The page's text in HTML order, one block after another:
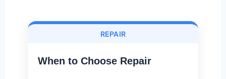
REPAIR
When to Choose Repair